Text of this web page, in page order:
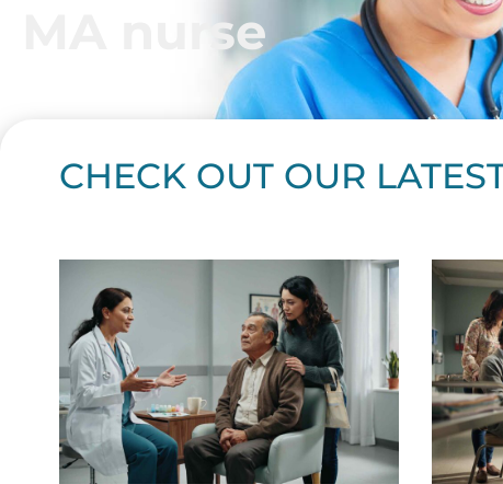
MA nurse
CHECK OUT OUR
PagePagePagePagePagePagePage
PagePage PagePage PagePage